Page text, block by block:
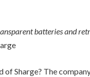
batteries and
of Sharge? The